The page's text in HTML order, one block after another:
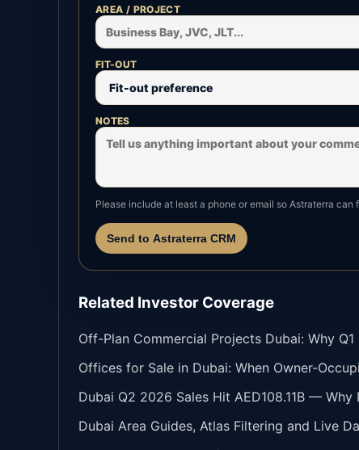
AREA / PROJECT
FIT-OUT
NOTES
Please include at least a phone or email so Astraterra
Send to Astraterra CRM
Related Investor Coverage
Off-Plan Commercial Projects Dubai: Why
Offices for Sale in Dubai: When Owner-
Dubai Q2 2026 Sales Hit AED108.11B —
Dubai Area Guides, Atlas Filtering and Live